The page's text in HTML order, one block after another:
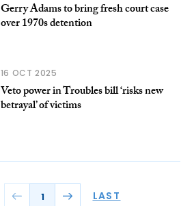
Gerry Adams to bring fresh court case
over 1970s detention
16 OCT 2025
Veto power in Troubles bill ‘risks new
betrayal’ of victims
1 LAST